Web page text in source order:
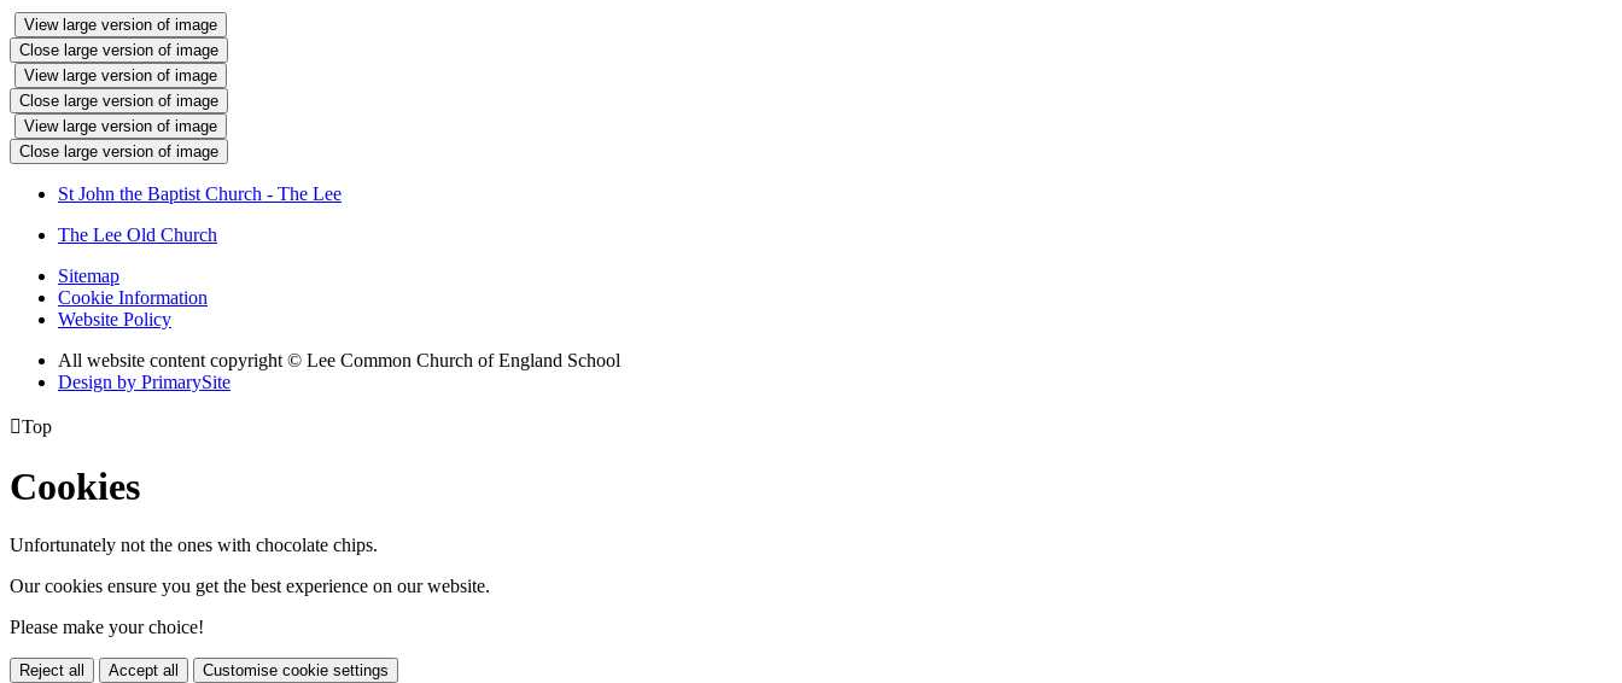
View large version of image
Close large version of image
View large version of image
Close large version of image
View large version of image
Close large version of image
St John the Baptist Church - The Lee
The Lee Old Church
Sitemap
Cookie Information
Website Policy
All website content copyright © Lee Common Church of England School
Design by PrimarySite
Top
Cookies
Unfortunately not the ones with chocolate chips.
Our cookies ensure you get the best experience on our website.
Please make your choice!
Reject all Accept all Customise cookie settings